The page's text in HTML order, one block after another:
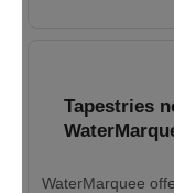
Tapestries
WaterMarquee